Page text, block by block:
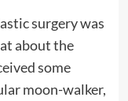
surgery was
about the
some
moon-walker,